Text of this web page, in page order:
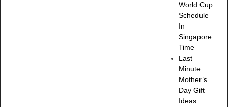
World Cup
Schedule
In
Singapore
Time
Last
Minute
Mother’s
Day Gift
Ideas